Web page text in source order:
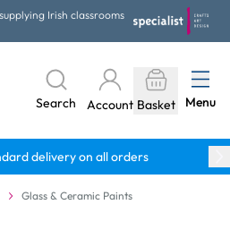
Irish classrooms
Search Account Basket Menu
delivery on all orders
Glass & Ceramic Paints